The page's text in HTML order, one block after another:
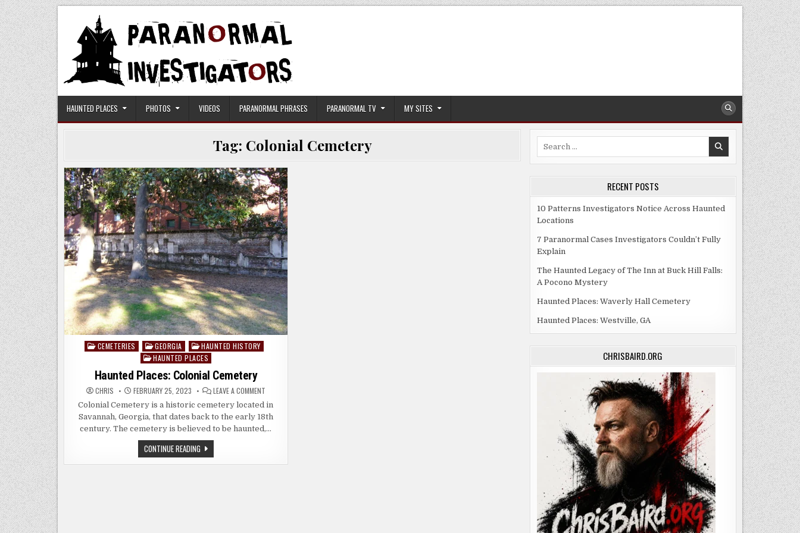
Skip
to
content
Paranormal Investigators
HAUNTED PLACES PHOTOS VIDEOS PARANORMAL PHRASES PARANORMAL TV MY SITES
Tag: Colonial Cemetery
Posted
CEMETERIES GEORGIA
HAUNTED HISTORY
HAUNTED PLACES
Haunted Places: Colonial Cemetery
CHRIS FEBRUARY 25, 2023 LEAVE A COMMENTON
PLACES:
COLONIAL
CEMETERY
Colonial Cemetery is a historic cemetery located in
Savannah, Georgia, that dates back to the early 18th
century. The cemetery is believed to be haunted,…
CONTINUE READINGHAUNTED
PLACES:
COLONIAL
RECENT POSTS
10 Patterns Investigators Notice Across Haunted
Locations
7 Paranormal Cases Investigators Couldn’t Fully
Explain
The Haunted Legacy of The Inn at Buck Hill Falls:
A Pocono Mystery
Haunted Places: Waverly Hall Cemetery
Haunted Places: Westville, GA
CHRISBAIRD.ORG